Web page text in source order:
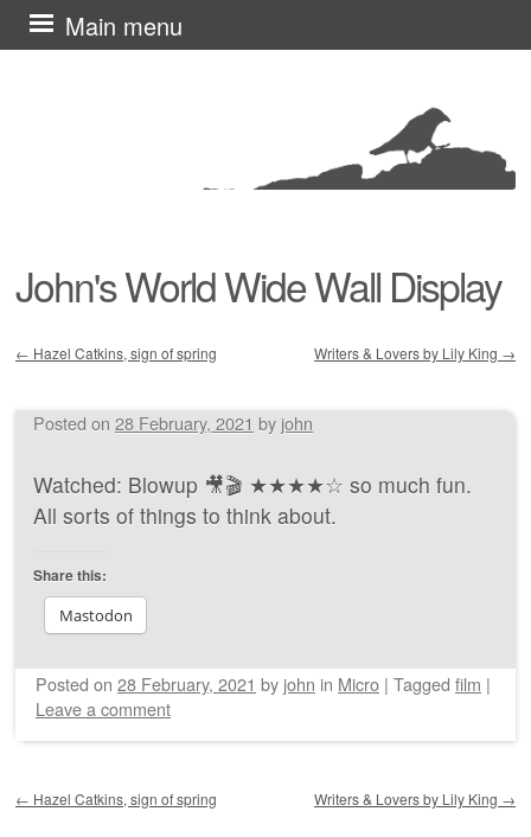
John's World Wide Wall Display
Main menu
Skip
to
← Hazel Catkins, sign of spring Writers & Lovers by Lily King →
Posted on 28 February, 2021 by john
Watched: Blowup 🎥🎬 ★★★★☆ so much fun.
All sorts of things to think about.
Share this:
Mastodon
Posted on 28 February, 2021 by john in Micro | Tagged film |
Leave a comment
← Hazel Catkins, sign of spring Writers & Lovers by Lily King →